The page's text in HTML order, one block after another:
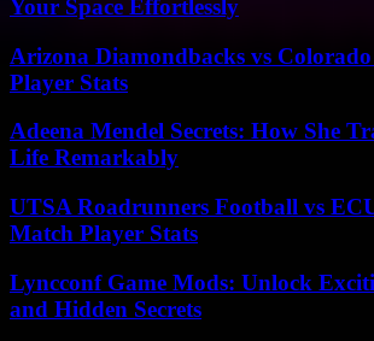
Your Space Effortlessly
Arizona Diamondbacks vs
Player Stats
Adeena Mendel Secrets: How She
Life Remarkably
UTSA Roadrunners Football vs
Match Player Stats
Lyncconf Game Mods: Unlock
and Hidden Secrets